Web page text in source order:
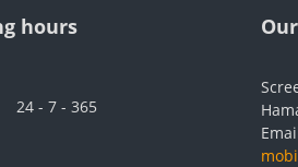
hours
24 - 7 - 365